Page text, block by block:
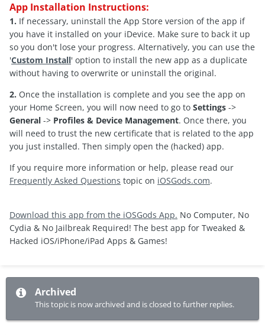
App Installation Instructions:
1. If necessary, uninstall the App Store version of the app if
you have it installed on your iDevice. Make sure to back it up
so you don't lose your progress. Alternatively, you can use the
'Custom Install' option to install the new app as a duplicate
without having to overwrite or uninstall the original.
2. Once the installation is complete and you see the app on
your Home Screen, you will now need to go to Settings ->
General -> Profiles & Device Management. Once there, you
will need to trust the new certificate that is related to the app
you just installed. Then simply open the (hacked) app.
If you require more information or help, please read our
Frequently Asked Questions topic on iOSGods.com.
Download this app from the iOSGods App. No Computer, No
Cydia & No Jailbreak Required! The best app for Tweaked &
Hacked iOS/iPhone/iPad Apps & Games!
Archived
This topic is now archived and is closed to further replies.